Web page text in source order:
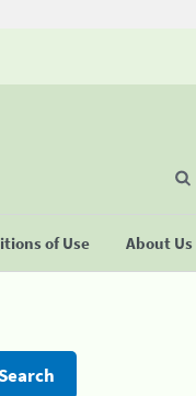
of Use About Us